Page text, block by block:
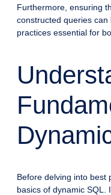
Furthermore, ensuring
constructed queries
practices essential for
Before delving into best
basics of dynamic SQL.